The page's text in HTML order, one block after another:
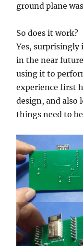
ground plane
So does it work?
Yes, surprisingly
in the near
using it to
experience first
design, and also
things need to